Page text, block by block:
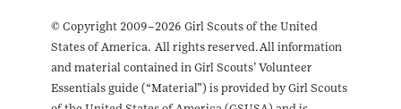
© Copyright 2009–2026 Girl Scouts of the United
States of America. All rights reserved. All information
and material contained in Girl Scouts’ Volunteer
Essentials guide (“Material”) is provided by Girl Scouts